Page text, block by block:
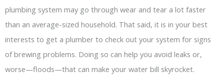
plumbing system may go through wear and tear a lot faster
than an average-sized household. That said, it is in your best
interests to get a plumber to check out your system for signs
of brewing problems. Doing so can help you avoid leaks or,
worse—floods—that can make your water bill skyrocket.